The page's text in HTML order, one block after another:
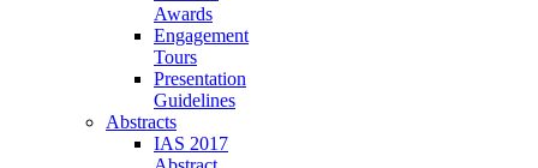
Awards
Engagement
Tours
Presentation
Guidelines
Abstracts
IAS 2017